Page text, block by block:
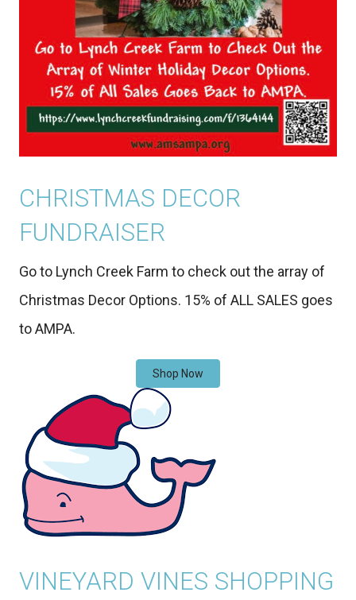
CHRISTMAS DECOR
FUNDRAISER
Go to Lynch Creek Farm to check out the array of
Christmas Decor Options. 15% of ALL SALES goes
to AMPA.
Shop Now
VINEYARD VINES SHOPPING